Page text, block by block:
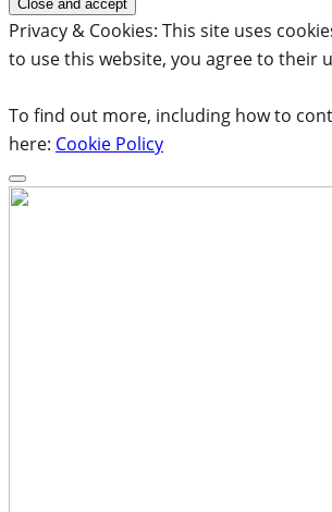
Privacy & Cookies: This site uses
to use this website, you agree to their
To find out more, including how to
here: Cookie Policy